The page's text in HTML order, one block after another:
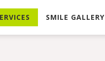
SMILE GALLERY